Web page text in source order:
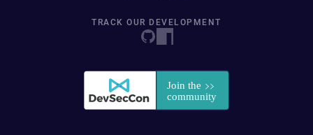
TRACK OUR DEVELOPMENT